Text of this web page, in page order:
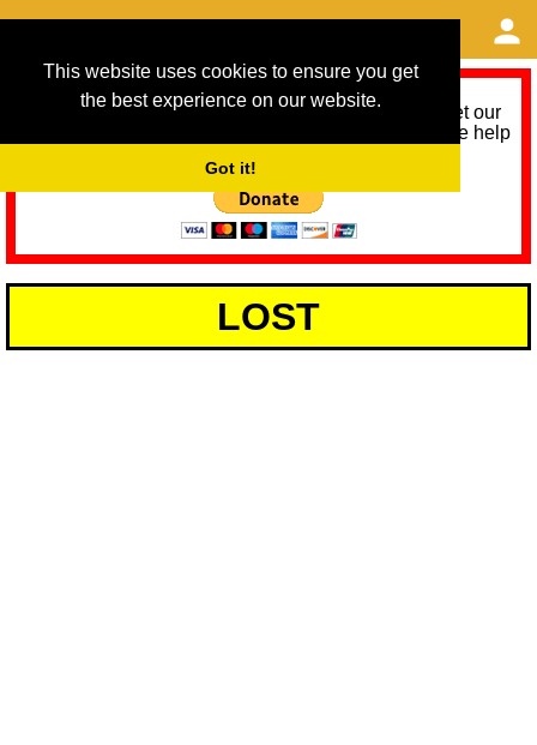
This website uses cookies to ensure you get
the best experience on our website.
Got it!
As we provide a free service, we need help to meet our
service running costs for the next 12 months. Please help
LOST